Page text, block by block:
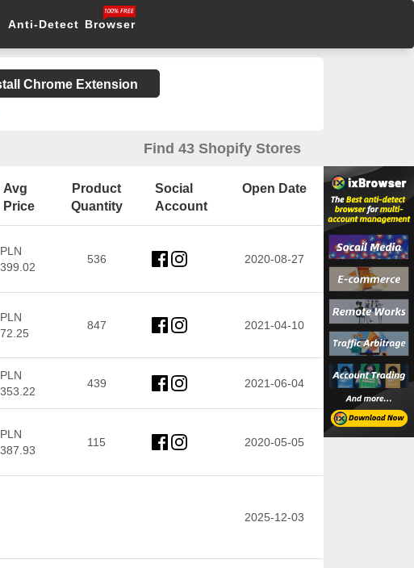
Anti-Detect Browser
Chrome Extension
Find 43 Shopify Stores
Avg
Price
Product
Quantity
Social
Account
Open Date
PLN
399.02
536 2020-08-27
PLN
72.25
847 2021-04-10
PLN
353.22
439 2021-06-04
PLN
387.93
115 2020-05-05
2025-12-03